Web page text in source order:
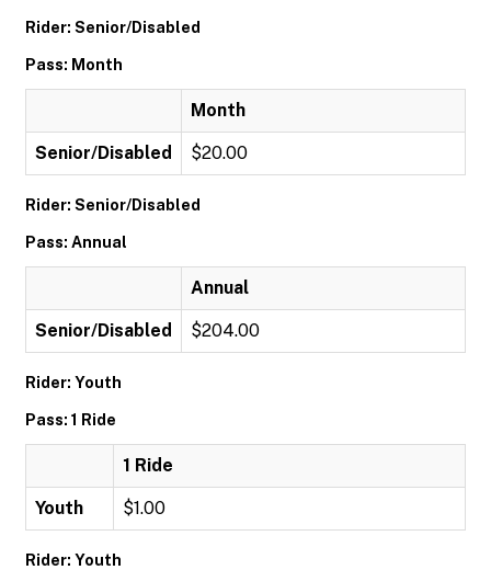
Rider: Senior/Disabled
Pass: Month
Month
Senior/Disabled $20.00
Rider: Senior/Disabled
Pass: Annual
Annual
Senior/Disabled $204.00
Rider: Youth
Pass: 1 Ride
1 Ride
Youth $1.00
Rider: Youth